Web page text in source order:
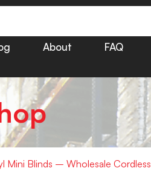
About FAQ
Mini Blinds – Wholesale